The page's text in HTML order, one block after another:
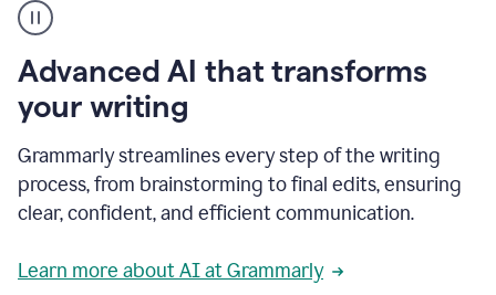
user
can
writing
to
a
deadline
to
a
message
being
Advanced AI that transforms
your writing
Grammarly streamlines every step of the writing
process, from brainstorming to final edits, ensuring
clear, confident, and efficient communication.
Learn more about AI at Grammarly